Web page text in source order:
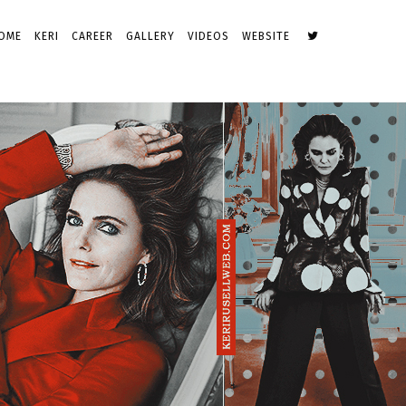
KERI CAREER GALLERY VIDEOS WEBSITE